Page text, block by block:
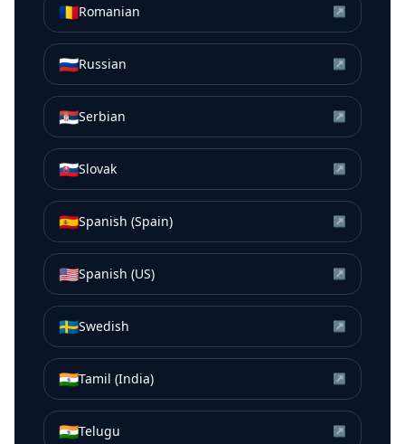
🇷🇴Romanian ↗
🇷🇺Russian ↗
🇷🇸Serbian ↗
🇸🇰Slovak ↗
🇪🇸Spanish (Spain) ↗
🇺🇸Spanish (US) ↗
🇸🇪Swedish ↗
🇮🇳Tamil (India) ↗
🇮🇳Telugu ↗